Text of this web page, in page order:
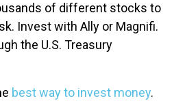
of different stocks to
Invest with Ally or Magnifi.
the U.S. Treasury
best way to invest money.